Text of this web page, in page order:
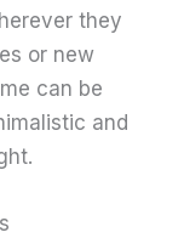
they
or new
can be
and